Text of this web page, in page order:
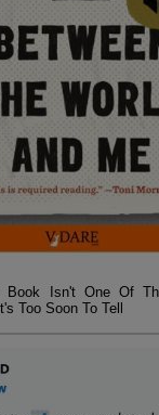
Book Isn't One Of
Too Soon To Tell